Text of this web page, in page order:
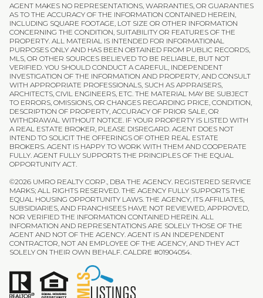
AGENT MAKES NO REPRESENTATIONS, WARRANTIES, OR GUARANTIES
AS TO THE ACCURACY OF THE INFORMATION CONTAINED HEREIN,
INCLUDING SQUARE FOOTAGE, LOT SIZE OR OTHER INFORMATION
CONCERNING THE CONDITION, SUITABILITY OR FEATURES OF THE
PROPERTY. ALL MATERIAL IS INTENDED FOR INFORMATIONAL
PURPOSES ONLY AND HAS BEEN OBTAINED FROM PUBLIC RECORDS,
MLS, OR OTHER SOURCES BELIEVED TO BE RELIABLE, BUT NOT
VERIFIED. YOU SHOULD CONDUCT A CAREFUL, INDEPENDENT
INVESTIGATION OF THE INFORMATION AND PROPERTY, AND CONSULT
WITH APPROPRIATE PROFESSIONALS, SUCH AS APPRAISERS,
ARCHITECTS, CIVIL ENGINEERS, ETC. THE MATERIAL MAY BE SUBJECT
TO ERRORS, OMISSIONS, OR CHANGES REGARDING PRICE, CONDITION,
DESCRIPTION OF PROPERTY, ACCURACY OF PRIOR SALE, OR
WITHDRAWAL WITHOUT NOTICE. IF YOUR PROPERTY IS LISTED WITH
A REAL ESTATE BROKER, PLEASE DISREGARD. AGENT DOES NOT
INTEND TO SOLICIT THE OFFERINGS OF OTHER REAL ESTATE
BROKERS. AGENT IS HAPPY TO WORK WITH THEM AND COOPERATE
FULLY. AGENT FULLY SUPPORTS THE PRINCIPLES OF THE EQUAL
OPPORTUNITY ACT.
©2026 UMRO REALTY CORP., DBA THE AGENCY. REGISTERED SERVICE
MARKS; ALL RIGHTS RESERVED. THE AGENCY FULLY SUPPORTS THE
EQUAL HOUSING OPPORTUNITY LAWS. THE AGENCY, ITS AFFILIATES,
SUBSIDIARIES, AND FRANCHISEES HAVE NOT REVIEWED, APPROVED,
NOR VERIFIED THE INFORMATION CONTAINED HEREIN. ALL
INFORMATION AND REPRESENTATIONS ARE SOLELY THOSE OF THE
AGENT AND NOT OF THE AGENCY. AGENT IS AN INDEPENDENT
CONTRACTOR, NOT AN EMPLOYEE OF THE AGENCY, AND THEY ACT
SOLELY ON THEIR OWN BEHALF. CALDRE #01904054.